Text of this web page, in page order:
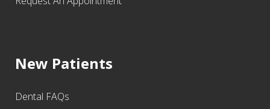
New Patients
Dental FAQs